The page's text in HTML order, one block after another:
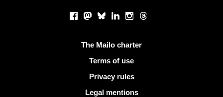
Facebook
Mastodon
BlueskyLinkedInInstagram
Threads
The Mailo charter
Terms of use
Privacy rules
Legal mentions